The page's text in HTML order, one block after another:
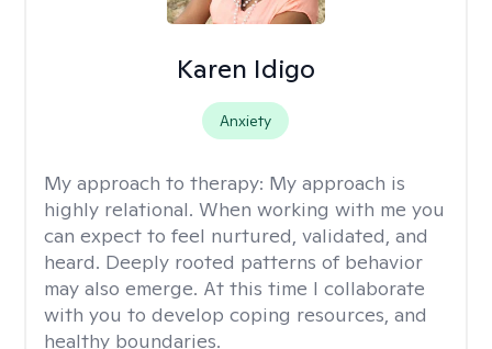
Karen Idigo
Anxiety
My approach to therapy: My approach is
highly relational. When working with me you
can expect to feel nurtured, validated, and
heard. Deeply rooted patterns of behavior
may also emerge. At this time I collaborate
with you to develop coping resources, and
healthy boundaries.